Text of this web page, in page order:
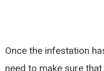
Once the infestation
need to make sure